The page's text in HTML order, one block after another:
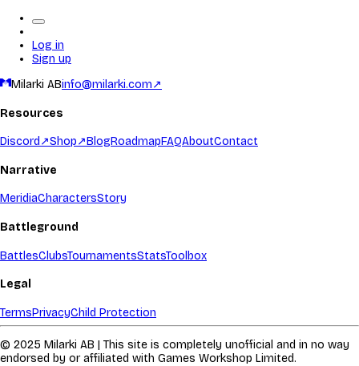
Log in
Sign up
Milarki ABinfo@milarki.com↗
Resources
Discord ↗Shop↗BlogRoadmapFAQAboutContact
Narrative
MeridiaCharactersStory
Battleground
BattlesClubsTournamentsStatsToolbox
Legal
TermsPrivacyChild Protection
© 2025 Milarki AB | This site is completely unofficial and in no way
endorsed by or affiliated with Games Workshop Limited.